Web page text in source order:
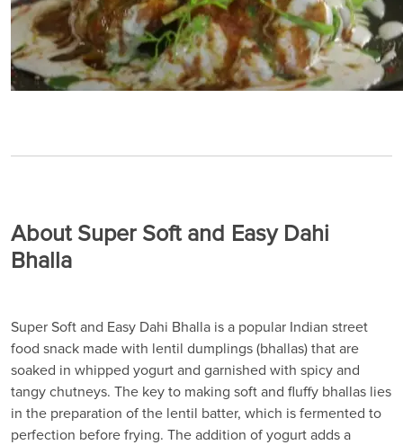
About Super Soft and Easy Dahi
Bhalla
Super Soft and Easy Dahi Bhalla is a popular Indian street
food snack made with lentil dumplings (bhallas) that are
soaked in whipped yogurt and garnished with spicy and
tangy chutneys. The key to making soft and fluffy bhallas lies
in the preparation of the lentil batter, which is fermented to
perfection before frying. The addition of yogurt adds a